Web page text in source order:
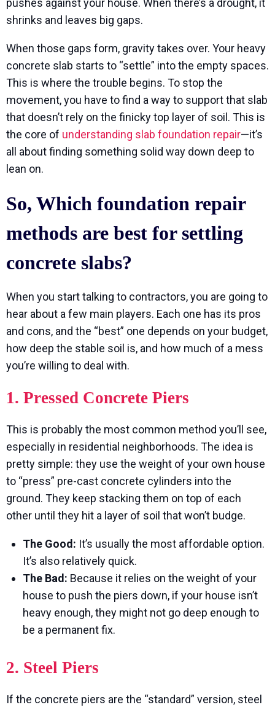
pushes against your house. When there’s a drought, it
shrinks and leaves big gaps.
When those gaps form, gravity takes over. Your heavy
concrete slab starts to “settle” into the empty spaces.
This is where the trouble begins. To stop the
movement, you have to find a way to support that slab
that doesn’t rely on the finicky top layer of soil. This is
the core of understanding slab foundation repair—it’s
all about finding something solid way down deep to
lean on.
So, Which foundation repair
methods are best for settling
concrete slabs?
When you start talking to contractors, you are going to
hear about a few main players. Each one has its pros
and cons, and the “best” one depends on your budget,
how deep the stable soil is, and how much of a mess
you’re willing to deal with.
1. Pressed Concrete Piers
This is probably the most common method you’ll see,
especially in residential neighborhoods. The idea is
pretty simple: they use the weight of your own house
to “press” pre-cast concrete cylinders into the
ground. They keep stacking them on top of each
other until they hit a layer of soil that won’t budge.
The Good: It’s usually the most affordable option.
It’s also relatively quick.
The Bad: Because it relies on the weight of your
house to push the piers down, if your house isn’t
heavy enough, they might not go deep enough to
be a permanent fix.
2. Steel Piers
If the concrete piers are the “standard” version, steel